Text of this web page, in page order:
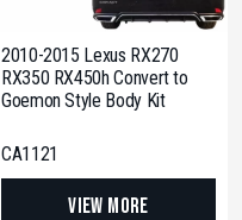
2010-2015 Lexus RX270
RX350 RX450h Convert to
Goemon Style Body Kit
CA1121
View More